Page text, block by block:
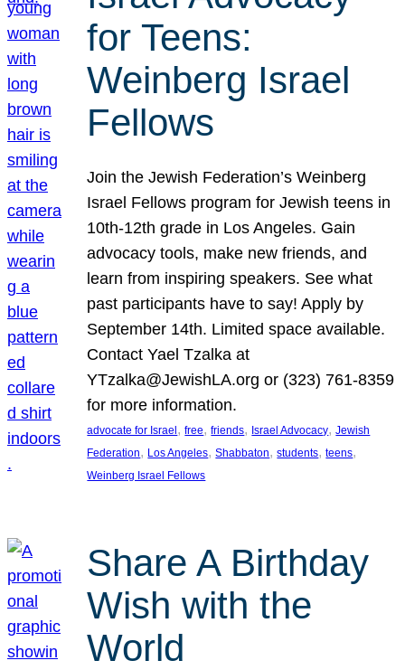
for Teens:
Weinberg Israel
Fellows
Join the Jewish Federation’s Weinberg
Israel Fellows program for Jewish teens in
10th-12th grade in Los Angeles. Gain
advocacy tools, make new friends, and
learn from inspiring speakers. See what
past participants have to say! Apply by
September 14th. Limited space available.
Contact Yael Tzalka at
YTzalka@JewishLA.org or (323) 761-8359
for more information.
advocate for Israel, free, friends, Israel Advocacy, Jewish
Federation, Los Angeles, Shabbaton, students, teens
Weinberg Israel Fellows
Share A Birthday
Wish with the
World